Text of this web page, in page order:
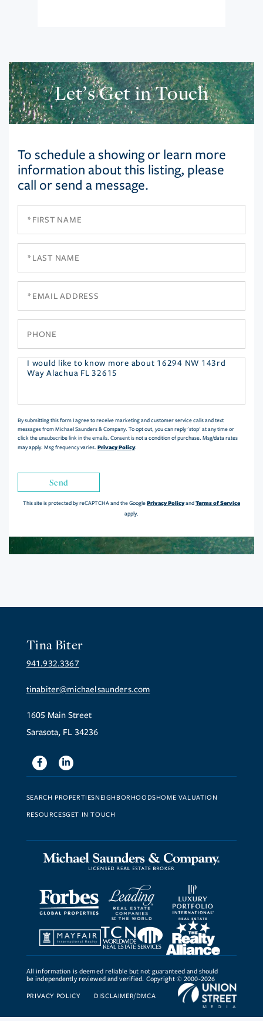
Let’s Get in Touch
To schedule a showing or learn more
information about this listing, please
call or send a message.
Questions
By submitting this form I agree to receive marketing and customer service calls and text
messages from Michael Saunders & Company. To opt out, you can reply 'stop' at any time or
click the unsubscribe link in the emails. Consent is not a condition of purchase. Msg/data rates
may apply. Msg frequency varies. Privacy Policy.
Send
This site is protected by reCAPTCHA and the GooglePrivacy PolicyandTerms of Service
apply.
Tina Biter
941.932.3367
tinabiter@michaelsaunders.com
1605 Main Street
Sarasota, FL 34236
FacebookLinkedin
SEARCH PROPERTIESNEIGHBORHOODSHOME VALUATION
RESOURCESGET IN TOUCH
All information is deemed reliable but not guaranteed and should
be independently reviewed and verified. Copyright © 2000-2026
PRIVACY POLICY DISCLAIMER/DMCA